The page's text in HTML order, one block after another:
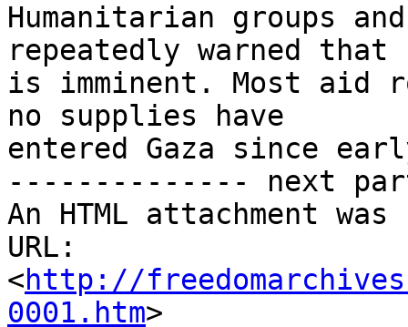
Humanitarian groups
repeatedly warned
is imminent. Most aid
no supplies have
entered Gaza since
-------------- next
An HTML attachment
URL:
<http://
0001.htm